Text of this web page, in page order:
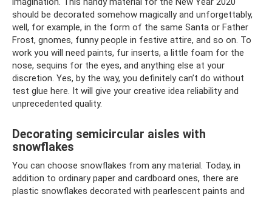
should be decorated somehow magically and unforgettably,
well, for example, in the form of the same Santa or Father
Frost, gnomes, funny people in festive attire, and so on. To
work you will need paints, fur inserts, a little foam for the
nose, sequins for the eyes, and anything else at your
discretion. Yes, by the way, you definitely can’t do without
test glue here. It will give your creative idea reliability and
unprecedented quality.
Decorating semicircular aisles with
snowflakes
You can choose snowflakes from any material. Today, in
addition to ordinary paper and cardboard ones, there are
plastic snowflakes decorated with pearlescent paints and